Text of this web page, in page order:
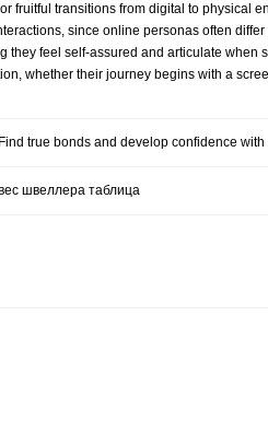
fruitful transitions from digital to physical
since online personas often
they feel self-assured and articulate
whether their journey begins with a
Find true bonds and develop confidence
швеллера таблица